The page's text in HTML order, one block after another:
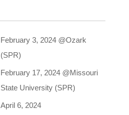
February 3, 2024 @Ozark
(SPR)
February 17, 2024 @Missouri
State University (SPR)
April 6, 2024